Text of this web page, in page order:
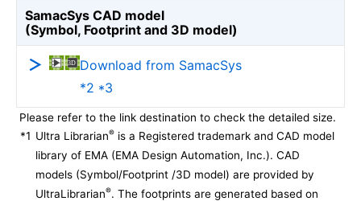
SamacSys CAD model
(Symbol, Footprint and 3D model)
Download from SamacSys
*2 *3
Please refer to the link destination to check the detailed size.
*1 Ultra Librarian® is a Registered trademark and CAD model
library of EMA (EMA Design Automation, Inc.). CAD
models (Symbol/Footprint /3D model) are provided by
UltraLibrarian®. The footprints are generated based on